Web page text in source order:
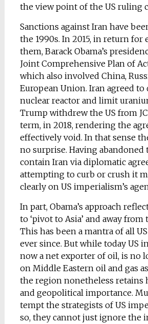
the view point of the US ruling
Sanctions against Iran have
the 1990s. In 2015, in return for
them, Barack Obama’s
Joint Comprehensive Plan of
which also involved China,
European Union. Iran agreed to
nuclear reactor and limit
Trump withdrew the US from
term, in 2018, rendering the
effectively void. In that sense
no surprise. Having
contain Iran via diplomatic
attempting to curb or crush it
clearly on US imperialism’s
In part, Obama’s approach
to ‘pivot to Asia’ and away from
This has been a mantra of all
ever since. But while today US
now a net exporter of oil, is no
on Middle Eastern oil and gas
the region nonetheless retains
and geopolitical importance.
tempt the strategists of US
so, they cannot just ignore the